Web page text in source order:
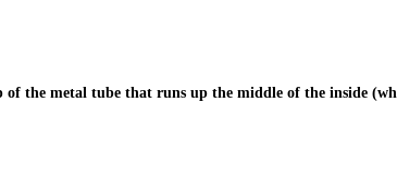
the metal tube that runs up the middle of the inside